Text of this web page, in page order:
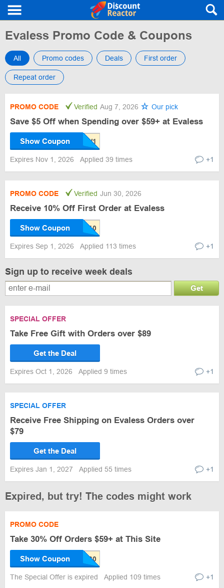
Evaless Promo Code & Coupons
All Promo codes Deals First order
Repeat order
PROMO CODE Verified Aug 7, 2026 Our pick
Save $5 Off when Spending over $59+ at Evaless
Show Coupon
Expires Nov 1, 2026 Applied 39 times +1
PROMO CODE Verified Jun 30, 2026
Receive 10% Off First Order at Evaless
Show Coupon
Expires Sep 1, 2026 Applied 113 times +1
Sign up to receive week deals
Get
SPECIAL OFFER
Take Free Gift with Orders over $89
Get the Deal
Expires Oct 1, 2026 Applied 9 times +1
SPECIAL OFFER
Receive Free Shipping on Evaless Orders over
$79
Get the Deal
Expires Jan 1, 2027 Applied 55 times +1
Expired, but try! The codes might work
PROMO CODE
Take 30% Off Orders $59+ at This Site
Show Coupon
The Special Offer is expired Applied 109 times +1